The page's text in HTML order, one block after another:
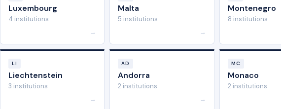
Luxembourg
4 institutions
→
Malta
5 institutions
→
Montenegro
8 institutions
LI
Liechtenstein
3 institutions
→
AD
Andorra
2 institutions
→
MC
Monaco
2 institutions